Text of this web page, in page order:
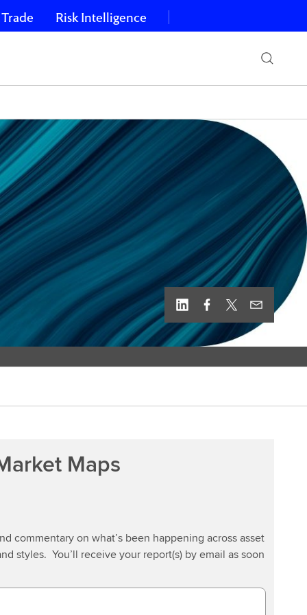
Risk Intelligence
Maps
commentary on what’s been happening across asset
styles. You’ll receive your report(s) by email as soon